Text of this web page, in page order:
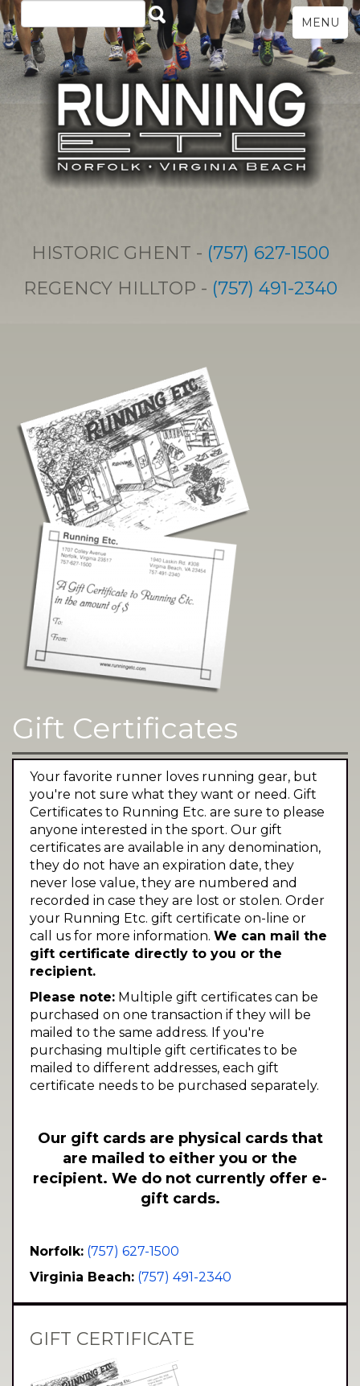
HISTORIC GHENT - (757) 627-1500
REGENCY HILLTOP - (757) 491-2340
MENU
Gift Certificates
Your favorite runner loves running gear, but
you're not sure what they want or need. Gift
Certificates to Running Etc. are sure to please
anyone interested in the sport. Our gift
certificates are available in any denomination,
they do not have an expiration date, they
never lose value, they are numbered and
recorded in case they are lost or stolen. Order
your Running Etc. gift certificate on-line or
call us for more information. We can mail the
gift certificate directly to you or the
recipient.
Please note: Multiple gift certificates can be
purchased on one transaction if they will be
mailed to the same address. If you're
purchasing multiple gift certificates to be
mailed to different addresses, each gift
certificate needs to be purchased separately.
Our gift cards are physical cards that
are mailed to either you or the
recipient. We do not currently offer e-
gift cards.
Norfolk: (757) 627-1500
Virginia Beach: (757) 491-2340
GIFT CERTIFICATE